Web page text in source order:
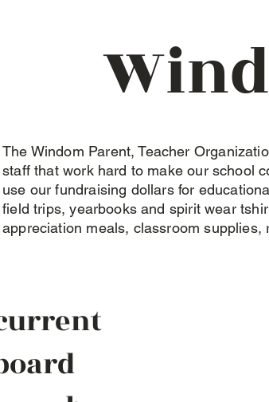
The Windom Parent, Teacher
staff that work hard to make our school
use our fundraising dollars for
field trips, yearbooks and spirit wear
appreciation meals, classroom